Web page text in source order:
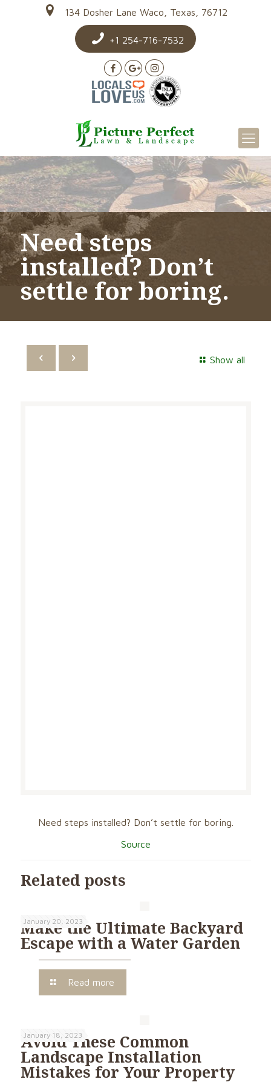
134 Dosher Lane Waco, Texas, 76712
+1 254-716-7532
Need steps
installed? Don’t
settle for boring.
Show all
Need steps installed? Don’t settle for boring.
Source
Related posts
January 20, 2023
Make the Ultimate Backyard
Escape with a Water Garden
Read more
January 18, 2023
Avoid These Common
Landscape Installation
Mistakes for Your Property